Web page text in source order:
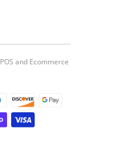
POS and Ecommerce